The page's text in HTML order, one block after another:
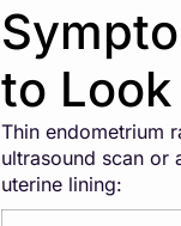
to
Thin endometrium
ultrasound scan or
uterine lining: